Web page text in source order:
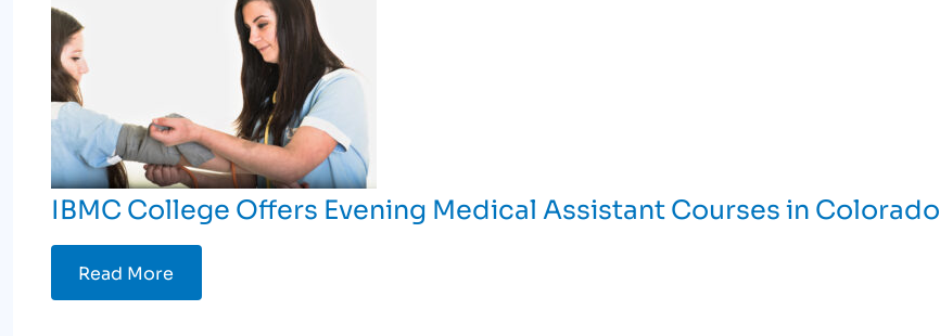
IBMC College Offers Evening Medical Assistant Courses in Colorado
Read More